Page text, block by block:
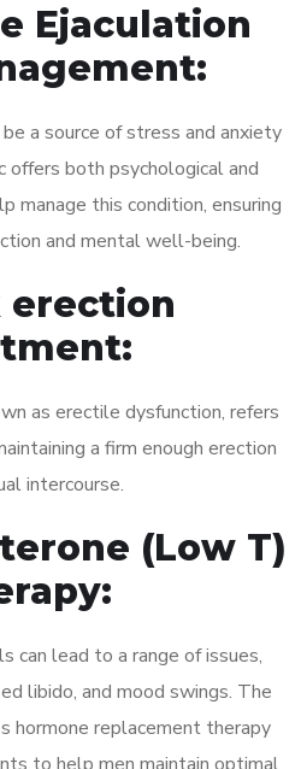
Ejaculation
be a source of stress and anxiety
offers both psychological and
manage this condition, ensuring
and mental well-being.
erection
as erectile dysfunction, refers
a firm enough erection
intercourse.
(Low T)
lead to a range of issues,
libido, and mood swings. The
hormone replacement therapy
to help men maintain optimal